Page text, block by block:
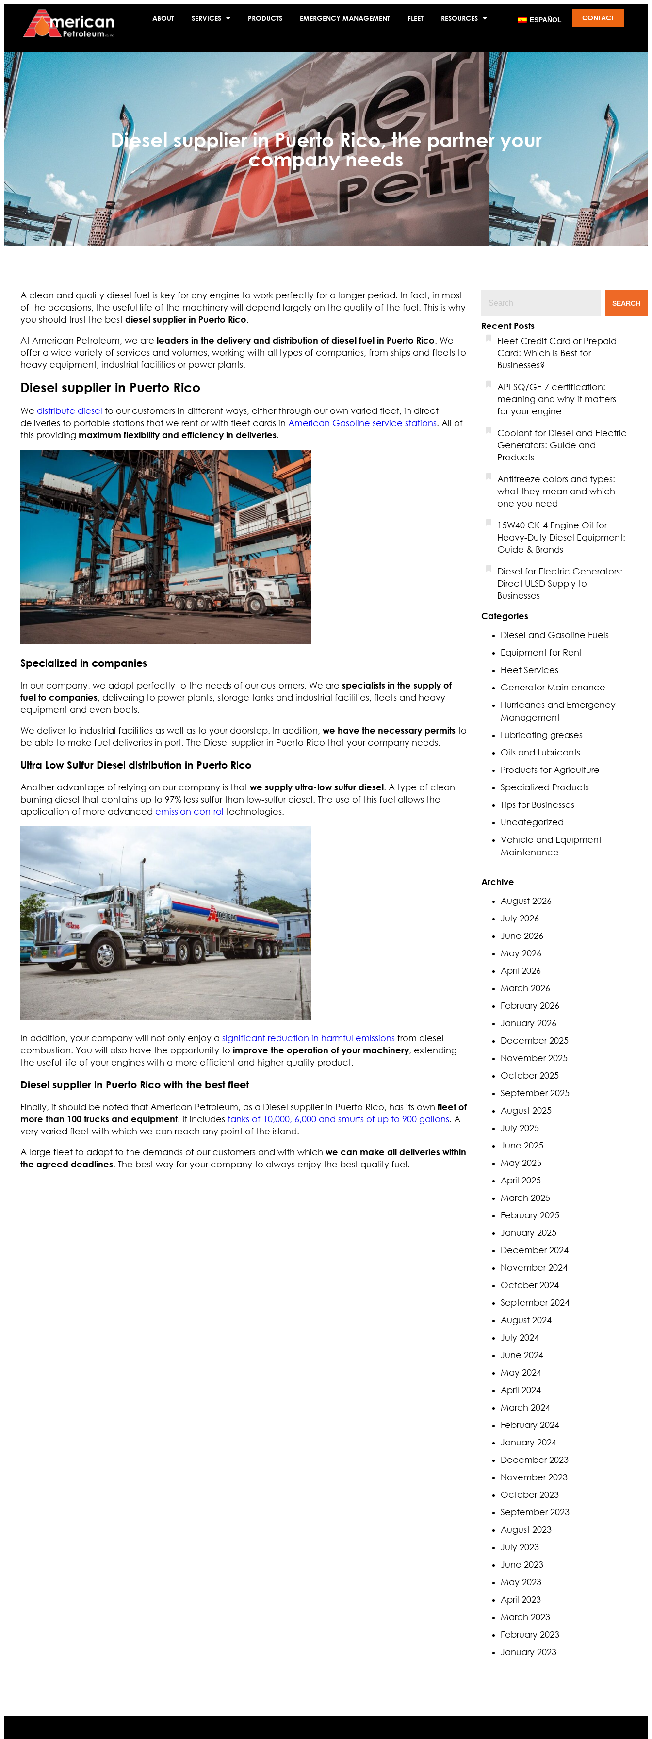
ABOUT SERVICES PRODUCTS EMERGENCY MANAGEMENT FLEET RESOURCES ESPAÑOL CONTACT
Diesel supplier in Puerto Rico, the partner your
company needs
A clean and quality diesel fuel is key for any engine to work perfectly for a longer period. In fact, in most
of the occasions, the useful life of the machinery will depend largely on the quality of the fuel. This is why
you should trust the best diesel supplier in Puerto Rico.
At American Petroleum, we are leaders in the delivery and distribution of diesel fuel in Puerto Rico. We
offer a wide variety of services and volumes, working with all types of companies, from ships and fleets to
heavy equipment, industrial facilities or power plants.
Diesel supplier in Puerto Rico
We distribute diesel to our customers in different ways, either through our own varied fleet, in direct
deliveries to portable stations that we rent or with fleet cards in American Gasoline service stations. All of
this providing maximum flexibility and efficiency in deliveries.
Specialized in companies
In our company, we adapt perfectly to the needs of our customers. We are specialists in the supply of
fuel to companies, delivering to power plants, storage tanks and industrial facilities, fleets and heavy
equipment and even boats.
We deliver to industrial facilities as well as to your doorstep. In addition, we have the necessary permits to
be able to make fuel deliveries in port. The Diesel supplier in Puerto Rico that your company needs.
Ultra Low Sulfur Diesel distribution in Puerto Rico
Another advantage of relying on our company is that we supply ultra-low sulfur diesel. A type of clean-
burning diesel that contains up to 97% less sulfur than low-sulfur diesel. The use of this fuel allows the
application of more advanced emission control technologies.
In addition, your company will not only enjoy a significant reduction in harmful emissions from diesel
combustion. You will also have the opportunity to improve the operation of your machinery, extending
the useful life of your engines with a more efficient and higher quality product.
Diesel supplier in Puerto Rico with the best fleet
Finally, it should be noted that American Petroleum, as a Diesel supplier in Puerto Rico, has its own fleet of
more than 100 trucks and equipment. It includes tanks of 10,000, 6,000 and smurfs of up to 900 gallons. A
very varied fleet with which we can reach any point of the island.
A large fleet to adapt to the demands of our customers and with which we can make all deliveries within
the agreed deadlines. The best way for your company to always enjoy the best quality fuel.
SEARCH
Recent Posts
Fleet Credit Card or Prepaid
Card: Which Is Best for
Businesses?
API SQ/GF-7 certification:
meaning and why it matters
for your engine
Coolant for Diesel and Electric
Generators: Guide and
Products
Antifreeze colors and types:
what they mean and which
one you need
15W40 CK-4 Engine Oil for
Heavy-Duty Diesel Equipment:
Guide & Brands
Diesel for Electric Generators:
Direct ULSD Supply to
Businesses
Categories
Diesel and Gasoline Fuels
Equipment for Rent
Fleet Services
Generator Maintenance
Hurricanes and Emergency
Management
Lubricating greases
Oils and Lubricants
Products for Agriculture
Specialized Products
Tips for Businesses
Uncategorized
Vehicle and Equipment
Maintenance
Archive
August 2026
July 2026
June 2026
May 2026
April 2026
March 2026
February 2026
January 2026
December 2025
November 2025
October 2025
September 2025
August 2025
July 2025
June 2025
May 2025
April 2025
March 2025
February 2025
January 2025
December 2024
November 2024
October 2024
September 2024
August 2024
July 2024
June 2024
May 2024
April 2024
March 2024
February 2024
January 2024
December 2023
November 2023
October 2023
September 2023
August 2023
July 2023
June 2023
May 2023
April 2023
March 2023
February 2023
January 2023